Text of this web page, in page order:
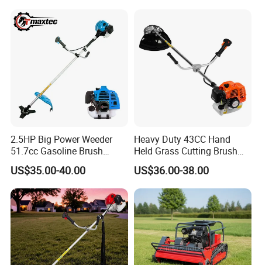
2.5HP Big Power Weeder
51.7cc Gasoline Brush
Cutter Garden Grass Cutter
TM-Cg520tb
US$35.00-40.00
Heavy Duty 43CC Hand
Held Grass Cutting Brush
Cutter for Garden Work
US$36.00-38.00